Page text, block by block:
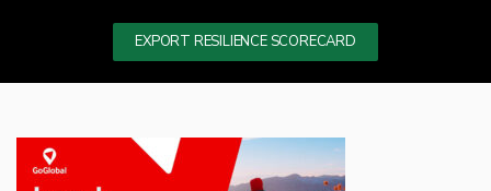
EXPORT RESILIENCE SCORECARD